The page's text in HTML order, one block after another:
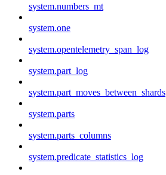
system.numbers_mt
system.one
system.opentelemetry_span_log
system.part_log
system.part_moves_between_shards
system.parts
system.parts_columns
system.predicate_statistics_log